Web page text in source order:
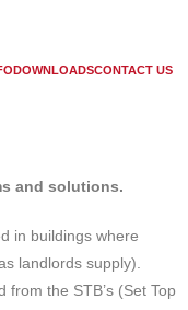
DOWNLOADSCONTACT US
and solutions.
in buildings where
landlords supply).
the STB’s (Set Top